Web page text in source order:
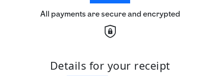
All payments are secure and encrypted
Details for your receipt